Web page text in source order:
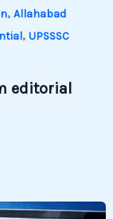
, Allahabad
, UPSSSC
editorial